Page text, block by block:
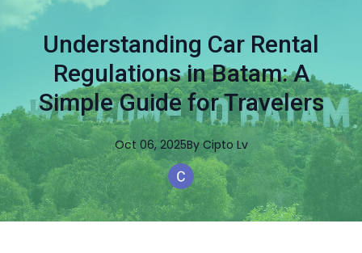
Understanding Car Rental
Regulations in Batam: A
Simple Guide for Travelers
Oct 06, 2025By Cipto Lv